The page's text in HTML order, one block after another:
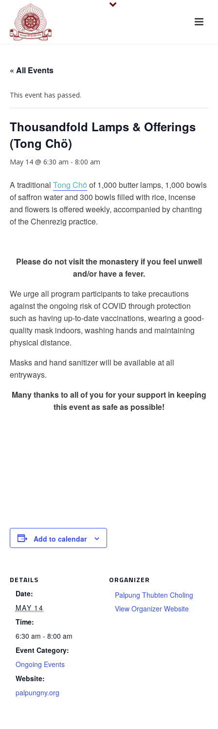
« All Events
This event has passed.
Thousandfold Lamps & Offerings
(Tong Chö)
May 14 @ 6:30 am - 8:00 am
A traditional Tong Chö of 1,000 butter lamps, 1,000 bowls
of saffron water and 300 bowls filled with rice, incense
and flowers is offered weekly, accompanied by chanting
of the Chenrezig practice.
Please do not visit the monastery if you feel unwell
and/or have a fever.
We urge all program participants to take precautions
against the ongoing risk of COVID through protection
such as having up-to-date vaccinations, wearing a good-
quality mask indoors, washing hands and maintaining
physical distance.
Masks and hand sanitizer will be available at all
entryways.
Many thanks to all of you for your support in keeping
this event as safe as possible!
Add to calendar
DETAILS
Date:
MAY 14
Time:
6:30 am - 8:00 am
Event Category:
Ongoing Events
Website:
palpungny.org
ORGANIZER
Palpung Thubten Choling
View Organizer Website